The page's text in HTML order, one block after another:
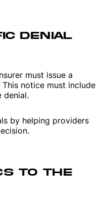
DENIAL
must issue a
notice must include
denial.
by helping providers
TO THE